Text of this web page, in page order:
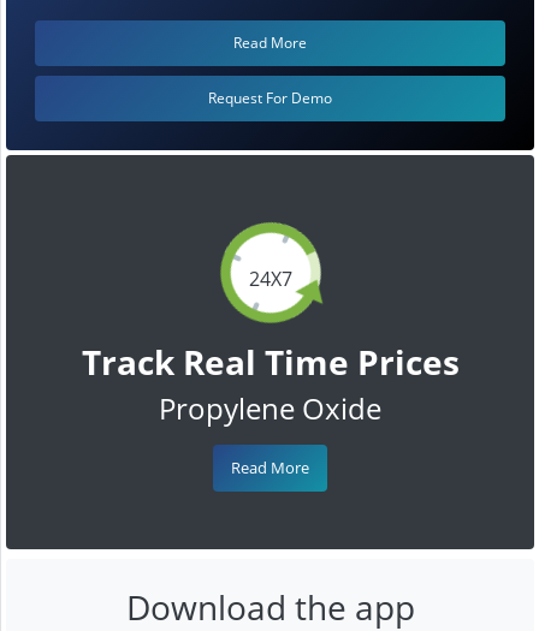
24X7
Track Real Time Prices
Propylene Oxide
Read More
Read More
Request For Demo
Download the app